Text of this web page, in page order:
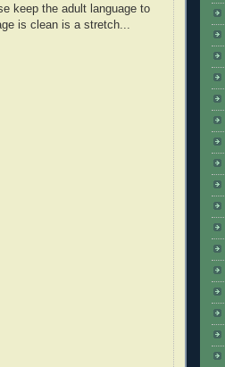
keep the adult language to
is clean is a stretch...